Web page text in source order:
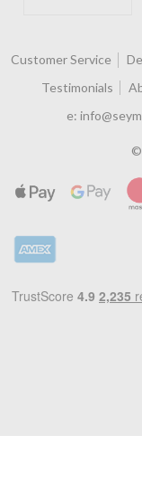
Customer Service
Testimonials
e:
©